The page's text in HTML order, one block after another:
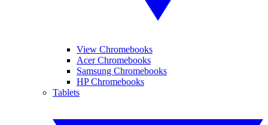
View Chromebooks
Acer Chromebooks
Samsung Chromebooks
HP Chromebooks
Tablets